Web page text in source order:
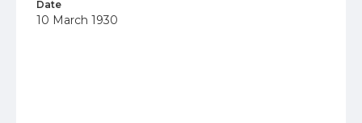
Date
10 March 1930